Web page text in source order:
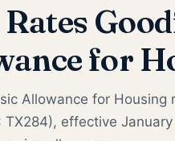
for
Allowance for
TX284), effective